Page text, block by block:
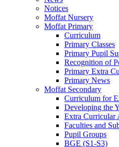
Notices
Moffat Nursery
Moffat Primary
Curriculum
Primary Classes
Primary Pupil
Recognition of
Primary Extra
Primary News
Moffat Secondary
Curriculum for
Developing the
Extra Curricular
Faculties and
Pupil Groups
BGE (S1-S3)